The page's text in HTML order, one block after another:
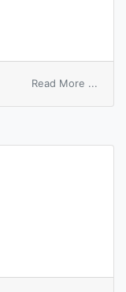
Read More ...